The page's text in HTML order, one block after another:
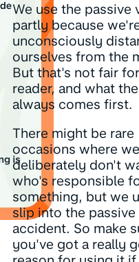
We use the passive
partly because
unconsciously
ourselves from the
But that's not fair
reader, and what
always comes first.
There might be rare
occasions where we
deliberately don't
who's responsible
something, but we
slip into the passive
accident. So make
you've got a really